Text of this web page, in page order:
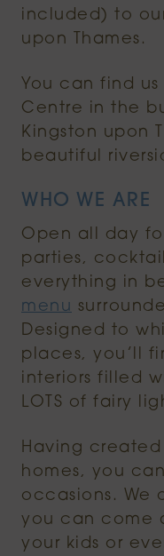
included) to
upon Thames.
You can find
Centre in the
Kingston upon
beautiful
WHO WE ARE
Open all day
parties,
everything in
menu
Designed to
places, you’ll
interiors filled
LOTS of fairy
Having
homes, you
occasions. We
you can come
your kids or